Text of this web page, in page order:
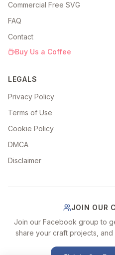
Commercial Free SVG
FAQ
Contact
Buy Us a Coffee
LEGALS
Privacy Policy
Terms of Use
Cookie Policy
DMCA
Disclaimer
JOIN OUR
Join our Facebook group to
share your craft projects,